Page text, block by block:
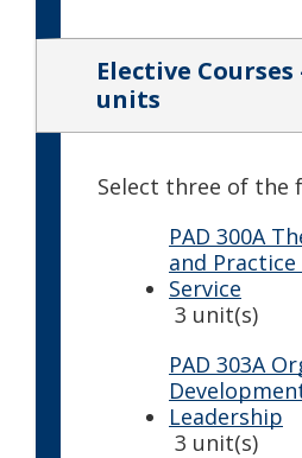
Elective Courses
units
Select three of the
PAD 300A
and
Service
3 unit(s)
PAD 303A
Leadership
3 unit(s)